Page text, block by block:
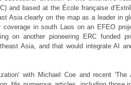
and based at the École française
Asia clearly on the map as a leader in
in south Laos on an EFEO
on another pioneering ERC funded
Asia, and that would integrate AI
with Michael Coe and recent 'The